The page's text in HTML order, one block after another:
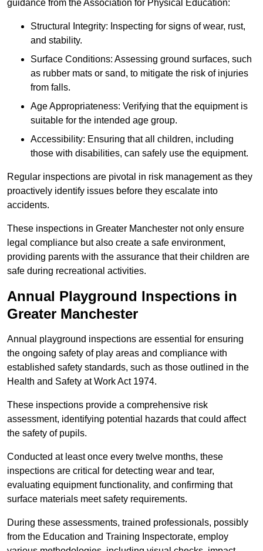
guidance from the Association for Physical Education:
Structural Integrity: Inspecting for signs of wear, rust,
and stability.
Surface Conditions: Assessing ground surfaces, such
as rubber mats or sand, to mitigate the risk of injuries
from falls.
Age Appropriateness: Verifying that the equipment is
suitable for the intended age group.
Accessibility: Ensuring that all children, including
those with disabilities, can safely use the equipment.
Regular inspections are pivotal in risk management as they
proactively identify issues before they escalate into
accidents.
These inspections in Greater Manchester not only ensure
legal compliance but also create a safe environment,
providing parents with the assurance that their children are
safe during recreational activities.
Annual Playground Inspections in
Greater Manchester
Annual playground inspections are essential for ensuring
the ongoing safety of play areas and compliance with
established safety standards, such as those outlined in the
Health and Safety at Work Act 1974.
These inspections provide a comprehensive risk
assessment, identifying potential hazards that could affect
the safety of pupils.
Conducted at least once every twelve months, these
inspections are critical for detecting wear and tear,
evaluating equipment functionality, and confirming that
surface materials meet safety requirements.
During these assessments, trained professionals, possibly
from the Education and Training Inspectorate, employ